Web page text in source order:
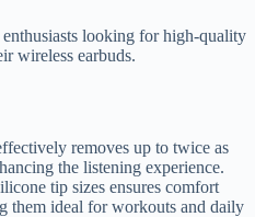
looking for high-quality
wireless earbuds.
removes up to twice as
the listening experience.
tip sizes ensures comfort
them ideal for workouts and daily